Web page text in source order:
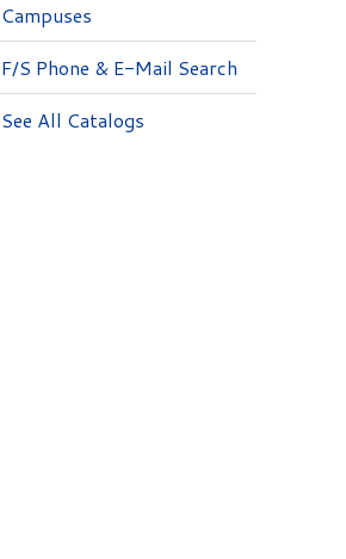
Campuses
F/S Phone & E-Mail Search
See All Catalogs